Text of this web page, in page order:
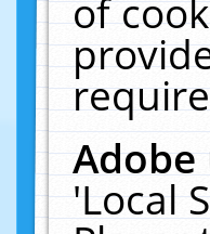
of
Adobe
'Local